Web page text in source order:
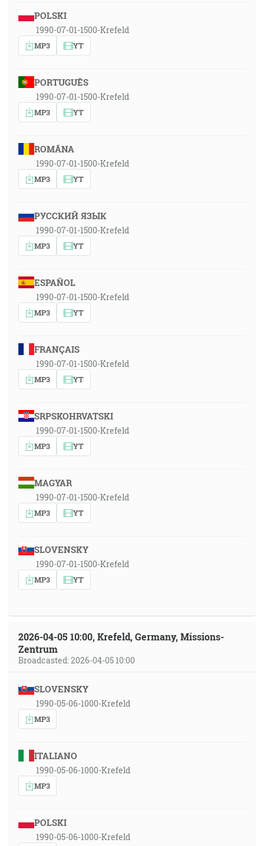
POLSKI
1990-07-01-1500-Krefeld
MP3 YT
PORTUGUÊS
1990-07-01-1500-Krefeld
MP3 YT
ROMÂNA
1990-07-01-1500-Krefeld
MP3 YT
РУССКИЙ ЯЗЫК
1990-07-01-1500-Krefeld
MP3 YT
ESPAÑOL
1990-07-01-1500-Krefeld
MP3 YT
FRANÇAIS
1990-07-01-1500-Krefeld
MP3 YT
SRPSKOHRVATSKI
1990-07-01-1500-Krefeld
MP3 YT
MAGYAR
1990-07-01-1500-Krefeld
MP3 YT
SLOVENSKY
1990-07-01-1500-Krefeld
MP3 YT
2026-04-05 10:00, Krefeld, Germany, Missions-
Zentrum
Broadcasted: 2026-04-05 10:00
SLOVENSKY
1990-05-06-1000-Krefeld
MP3
ITALIANO
1990-05-06-1000-Krefeld
MP3
POLSKI
1990-05-06-1000-Krefeld